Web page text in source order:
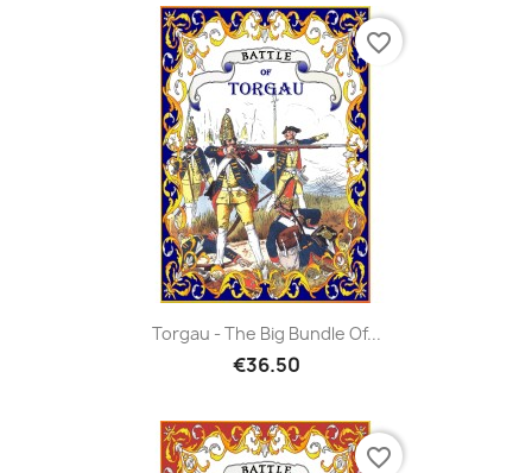
Torgau - The Big Bundle Of...
€36.50
favorite_border
favorite_border